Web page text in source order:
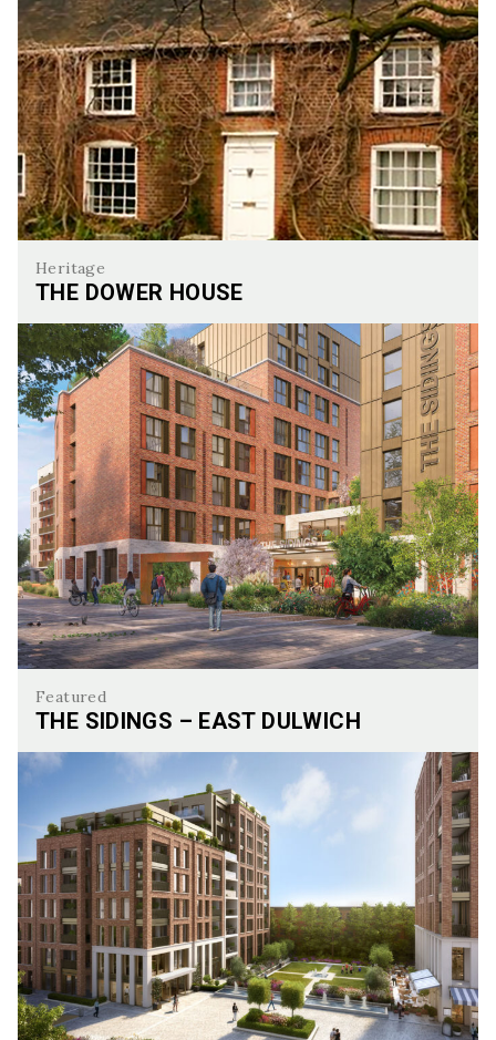
Heritage
THE DOWER HOUSE
The Dower House
Featured
THE SIDINGS – EAST DULWICH
The Sidings – East Dulwich